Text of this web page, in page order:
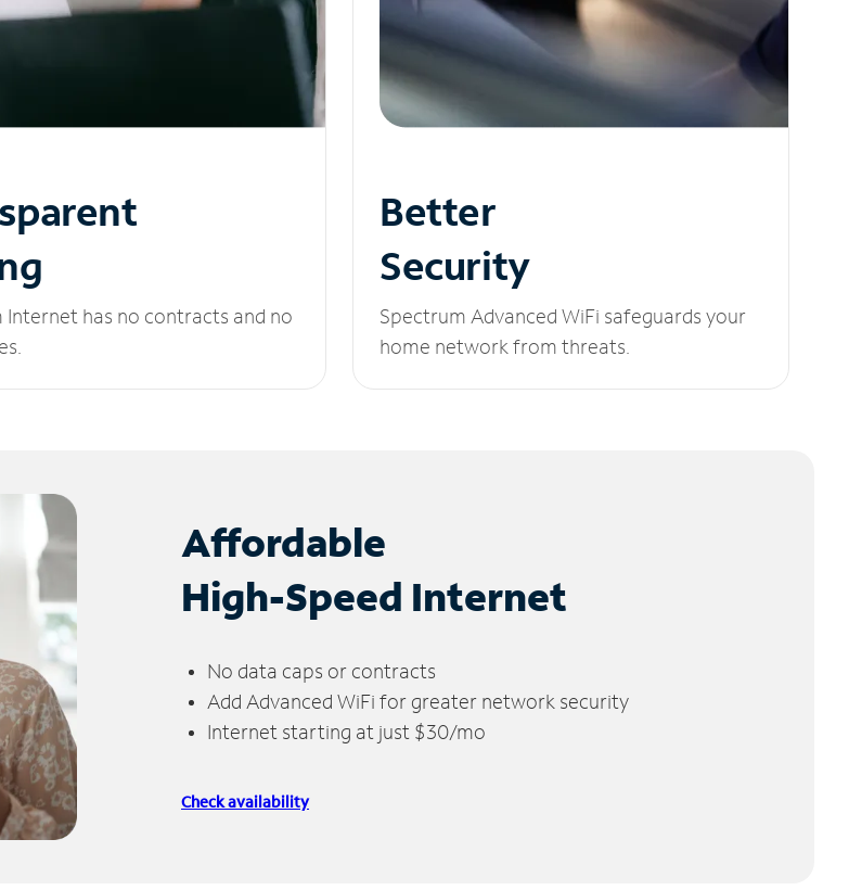
Internet has no contracts and no
Better
Security
Spectrum Advanced WiFi safeguards your
home network from threats.
Affordable
High-Speed Internet
No data caps or contracts
Add Advanced WiFi for greater network security
Internet starting at just $30/mo
Check availability